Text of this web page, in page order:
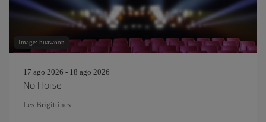
Image: huawoon
17 ago 2026 - 18 ago 2026
No Horse
Les Brigittines